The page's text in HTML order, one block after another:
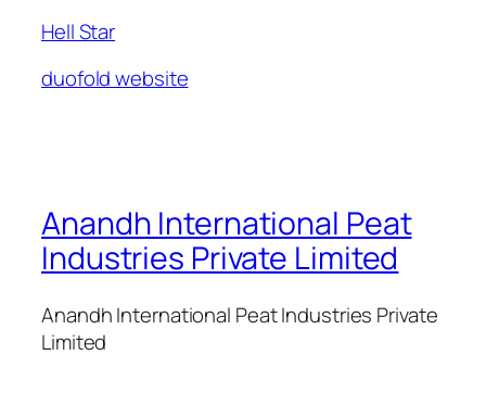
Hell Star
duofold website
Anandh International Peat
Industries Private Limited
Anandh International Peat Industries Private
Limited